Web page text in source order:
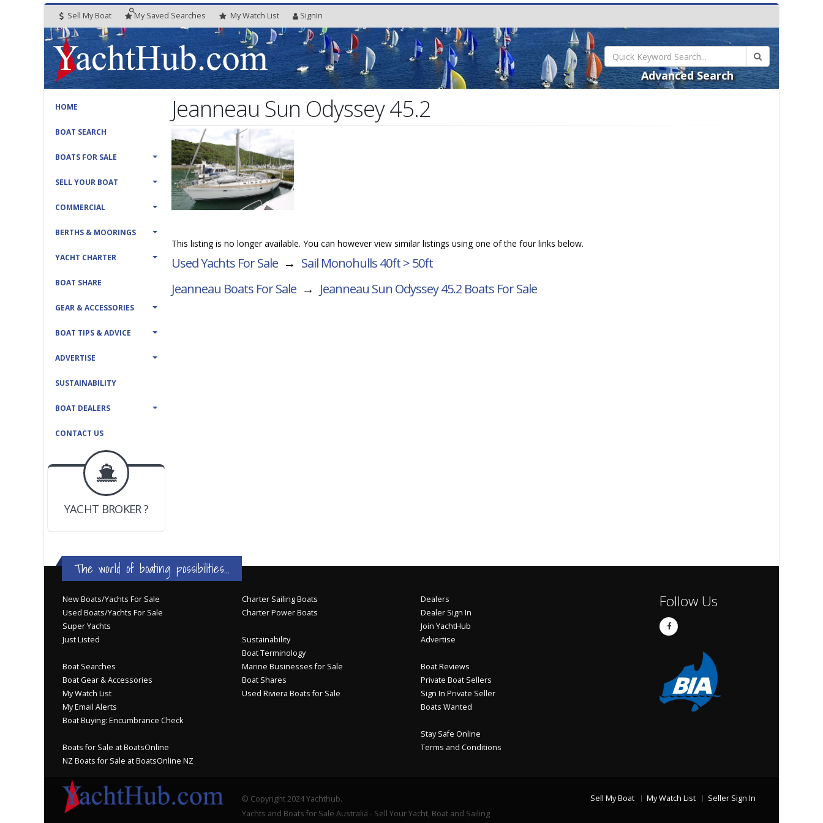
Sell My Boat My Saved Searches MyWatch List SignIn
Advanced Search
HOME
BOAT SEARCH
BOATS FOR SALE
SELL YOUR BOAT
COMMERCIAL
BERTHS & MOORINGS
YACHT CHARTER
BOAT SHARE
GEAR & ACCESSORIES
BOAT TIPS & ADVICE
ADVERTISE
SUSTAINABILITY
BOAT DEALERS
CONTACT US
BOAT DEALER ?
JOIN YACHTHUB
YACHT BROKER ?
BOAT DEALER ?
Jeanneau Sun Odyssey 45.2
This listing is no longer available. You can however view similar listings using one of the four links below.
Used Yachts For Sale → Sail Monohulls 40ft > 50ft
Jeanneau Boats For Sale → Jeanneau Sun Odyssey 45.2 Boats For Sale
The world of boating possibilities...
New Boats/Yachts For Sale
Used Boats/Yachts For Sale
Super Yachts
Just Listed
Boat Searches
Boat Gear & Accessories
My Watch List
My Email Alerts
Boat Buying: Encumbrance Check
Boats for Sale at BoatsOnline
NZ Boats for Sale at BoatsOnline NZ
Charter Sailing Boats
Charter Power Boats
Sustainability
Boat Terminology
Marine Businesses for Sale
Boat Shares
Used Riviera Boats for Sale
Dealers
Dealer Sign In
Join YachtHub
Advertise
Boat Reviews
Private Boat Sellers
Sign In Private Seller
Boats Wanted
Stay Safe Online
Terms and Conditions
Follow Us
© Copyright 2024 Yachthub.
Yachts and Boats for Sale Australia - Sell Your Yacht, Boat and Sailing
Sell My Boat My Watch List Seller Sign In